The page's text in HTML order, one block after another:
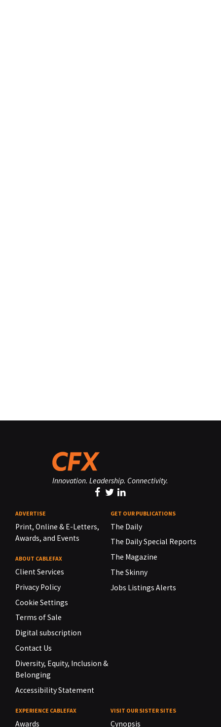
Innovation. Leadership. Connectivity.
ADVERTISE
Print, Online & E-Letters,
Awards, and Events
ABOUT CABLEFAX
Client Services
Privacy Policy
Cookie Settings
Terms of Sale
Digital subscription
Contact Us
Diversity, Equity, Inclusion &
Belonging
Accessibility Statement
GET OUR PUBLICATIONS
The Daily
The Daily Special Reports
The Magazine
The Skinny
Jobs Listings Alerts
EXPERIENCE CABLEFAX
Awards
VISIT OUR SISTER SITES
Cynopsis